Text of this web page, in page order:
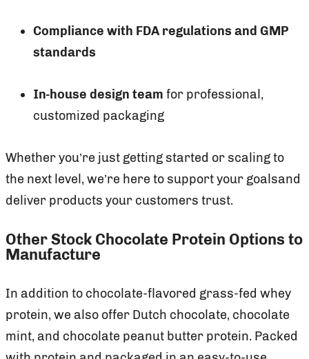
Compliance with FDA regulations and GMP
standards
In-house design team for professional,
customized packaging
Whether you’re just getting started or scaling to
the next level, we’re here to support your goalsand
deliver products your customers trust.
Other Stock Chocolate Protein Options to
Manufacture
In addition to chocolate-flavored grass-fed whey
protein, we also offer Dutch chocolate, chocolate
mint, and chocolate peanut butter protein. Packed